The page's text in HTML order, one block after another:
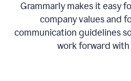
Grammarly makes it easy
company values and
communication guidelines
work forward